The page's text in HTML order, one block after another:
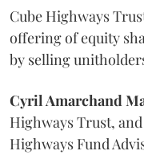
Cube Highways
offering of equity
by selling
Cyril Amarchand
Highways Trust,
Highways Fund